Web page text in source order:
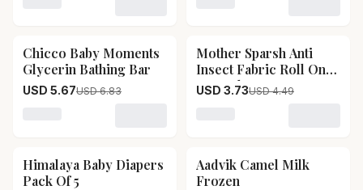
17% OFF
Chicco Baby Moments
Glycerin Bathing Bar
USD 5.67USD 6.83
17% OFF
Mother Sparsh Anti
Insect Fabric Roll On
For Baby
USD 3.73USD 4.49
17% OFF
Himalaya Baby Diapers
Pack Of 5
17% OFF
Aadvik Camel Milk
Frozen